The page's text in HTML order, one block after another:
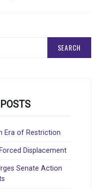
Era of Restriction
Displacement
Senate Action